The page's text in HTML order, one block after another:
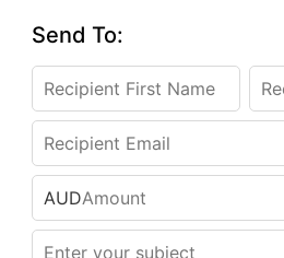
Send To:
AUD